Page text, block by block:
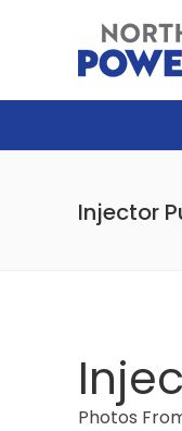
Injector
Photos